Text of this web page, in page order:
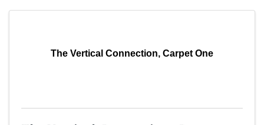
The Vertical Connection, Carpet One